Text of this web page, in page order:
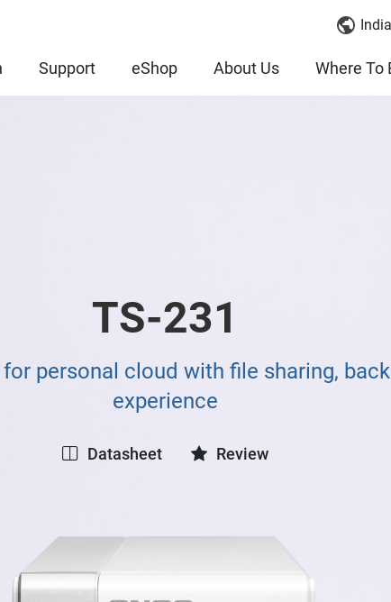
Support eShop About Us Where To
TS-231
for personal cloud with file sharing,
experience
Datasheet Review